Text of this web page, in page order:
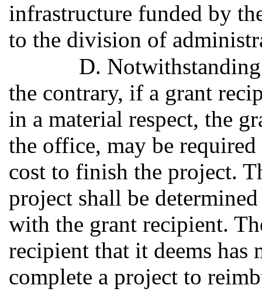
infrastructure funded by
to the division of
D.
the contrary, if a grant
in a material respect, the
the office, may be
cost to finish the project.
project shall be
with the grant recipient.
recipient that it deems has
complete a project to